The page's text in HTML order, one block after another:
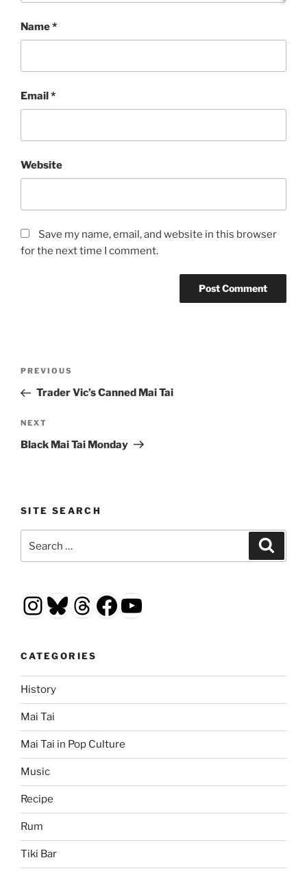
Name*
Email*
Website
Save my name, email, and website in this browser
for the next time I comment.
Previous
Post
PREVIOUS
Trader Vic’s Canned Mai Tai
Next
Post
NEXT
Black Mai Tai Monday
SITE SEARCH
for:
Instagram
Bluesky
Threads
Facebook
YouTube
CATEGORIES
History
Mai Tai
Mai Tai in Pop Culture
Music
Recipe
Rum
Tiki Bar